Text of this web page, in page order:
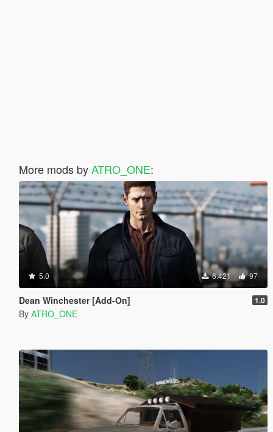
More mods byATRO_ONE:
5.0 6.421 97
Dean Winchester [Add-On] 1.0
By ATRO_ONE